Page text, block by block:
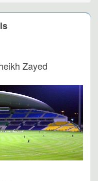
Zayed